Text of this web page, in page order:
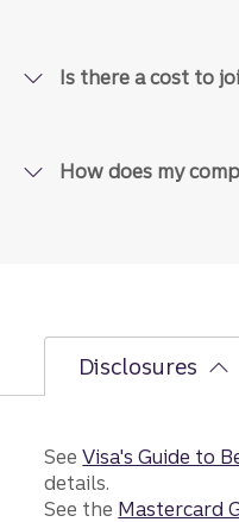
Is there a cost to
How does my
Disclosures
SeeVisa's Guide to
details.
See the Mastercard